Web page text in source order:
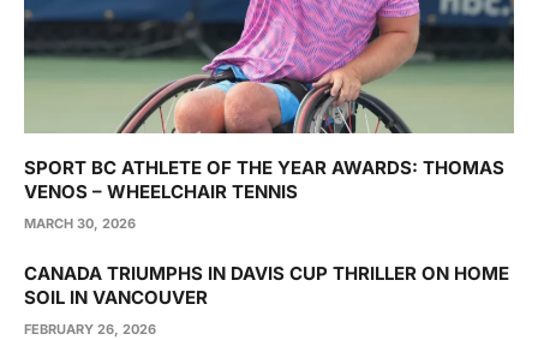
SPORT BC ATHLETE OF THE YEAR AWARDS: THOMAS
VENOS – WHEELCHAIR TENNIS
MARCH 30, 2026
CANADA TRIUMPHS IN DAVIS CUP THRILLER ON HOME
SOIL IN VANCOUVER
FEBRUARY 26, 2026